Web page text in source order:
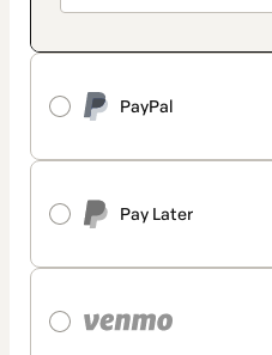
PayPal
Pay Later